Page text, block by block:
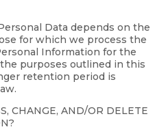
Data depends on the
for which we process the
Information for the
purposes outlined in this
retention period is
CHANGE, AND/OR DELETE